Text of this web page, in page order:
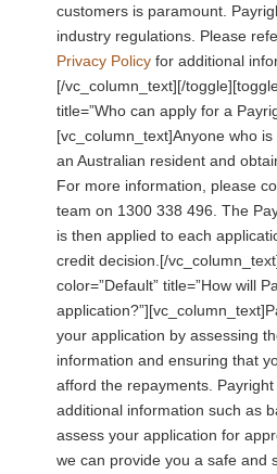
customers is paramount.
industry regulations. Please
Privacy Policy for additional
[/vc_column_text][/
title=”Who can apply for a
[vc_column_text]Anyone who
an Australian resident and
For more information, please
team on 1300 338 496. The
is then applied to each
credit decision.[/
color=”Default” title=”How will
your application by assessing
information and ensuring that
afford the repayments.
additional information such as
assess your application for
we can provide you a safe and